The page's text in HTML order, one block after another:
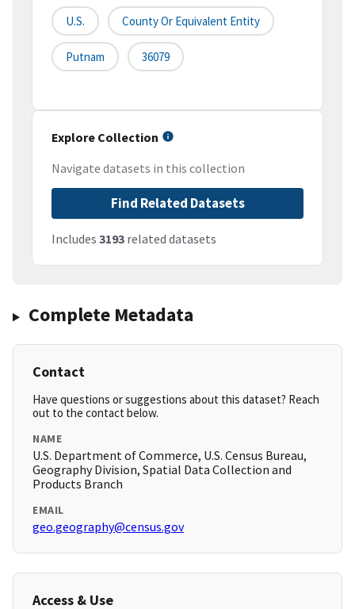
U.S. County Or Equivalent Entity
Putnam 36079
Explore Collection
Navigate datasets in this collection
Find Related Datasets
Includes 3193 related datasets
Complete Metadata
Contact
Have questions or suggestions about this dataset? Reach
out to the contact below.
NAME
U.S. Department of Commerce, U.S. Census Bureau,
Geography Division, Spatial Data Collection and
Products Branch
EMAIL
geo.geography@census.gov
Access & Use